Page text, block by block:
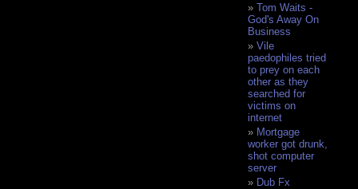
Tom Waits -
God's Away On
Business
Vile
paedophiles tried
to prey on each
other as they
searched for
victims on
internet
Mortgage
worker got drunk,
shot computer
server
Dub Fx